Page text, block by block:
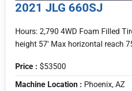
2021 JLG 660SJ
Hours: 2,790 4WD Foam Filled
height 57' Max horizontal reach
Price : $53500
Machine Location : Phoenix, AZ